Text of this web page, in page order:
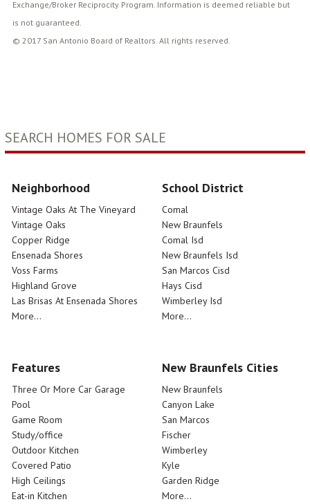
Exchange/Broker Reciprocity Program. Information is deemed reliable but
is not guaranteed.
© 2017 San Antonio Board of Realtors. All rights reserved.
SEARCH HOMES FOR SALE
Neighborhood
Vintage Oaks At The Vineyard
Vintage Oaks
Copper Ridge
Ensenada Shores
Voss Farms
Highland Grove
Las Brisas At Ensenada Shores
More...
School District
Comal
New Braunfels
Comal Isd
New Braunfels Isd
San Marcos Cisd
Hays Cisd
Wimberley Isd
More...
Features
Three Or More Car Garage
Pool
Game Room
Study/office
Outdoor Kitchen
Covered Patio
High Ceilings
Eat-in Kitchen
New Braunfels Cities
New Braunfels
Canyon Lake
San Marcos
Fischer
Wimberley
Kyle
Garden Ridge
More...